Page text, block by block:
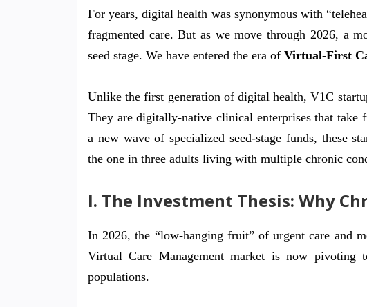
For years, digital health was synonymous with
fragmented care. But as we move through 2026, a
seed stage. We have entered the era of Virtual-First
Unlike the first generation of digital health, V1C
They are digitally-native clinical enterprises that
a new wave of specialized seed-stage funds, these
the one in three adults living with multiple chronic
I. The Investment Thesis: Why
In 2026, the “low-hanging fruit” of urgent care and
Virtual Care Management market is now pivoting
populations.